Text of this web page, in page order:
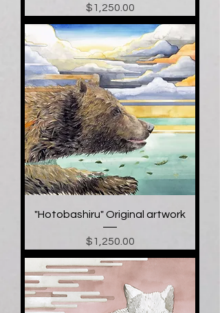
Price
$1,250.00
"Hotobashiru" Original artwork
Price
$1,250.00